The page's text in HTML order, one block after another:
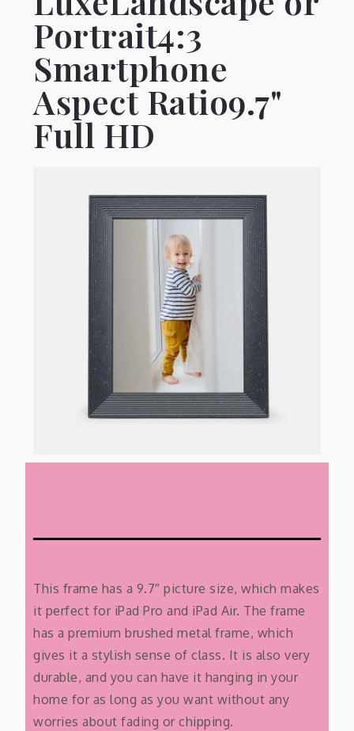
Portrait4:3
Smartphone
Aspect Ratio9.7"
Full HD
This frame has a 9.7″ picture size, which makes
it perfect for iPad Pro and iPad Air. The frame
has a premium brushed metal frame, which
gives it a stylish sense of class. It is also very
durable, and you can have it hanging in your
home for as long as you want without any
worries about fading or chipping.